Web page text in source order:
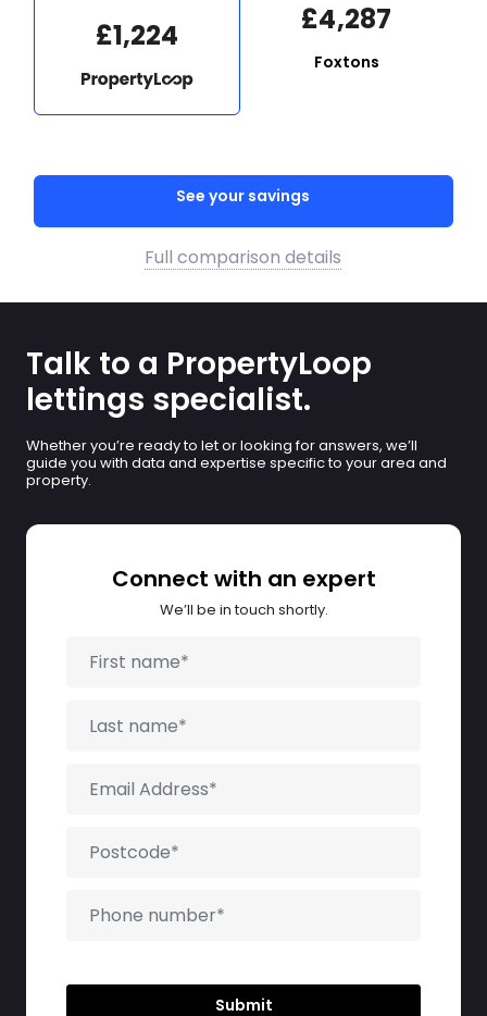
£1,224 £4,287
Foxtons
See your savings
Full comparison details
Talk to a PropertyLoop
lettings specialist.
Whether you’re ready to let or looking for answers, we’ll
guide you with data and expertise specific to your area and
property.
Connect with an expert
We’ll be in touch shortly.